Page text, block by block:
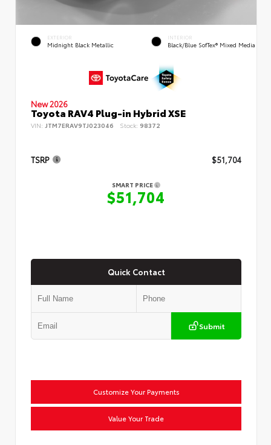
EXTERIOR
Midnight Black Metallic
INTERIOR
Black/Blue SofTex® Mixed Media
New 2026
Toyota RAV4 Plug-in Hybrid XSE
VIN: JTM7ERAV9TJ023046 Stock: 98372
TSRP $51,704
SMART PRICE
$51,704
Quick Contact
Submit
Customize Your Payments
Value Your Trade